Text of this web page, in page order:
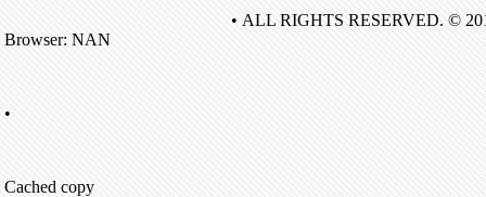
Browser: NAN
•
Cached copy
• ALL RIGHTS RESERVED. ©